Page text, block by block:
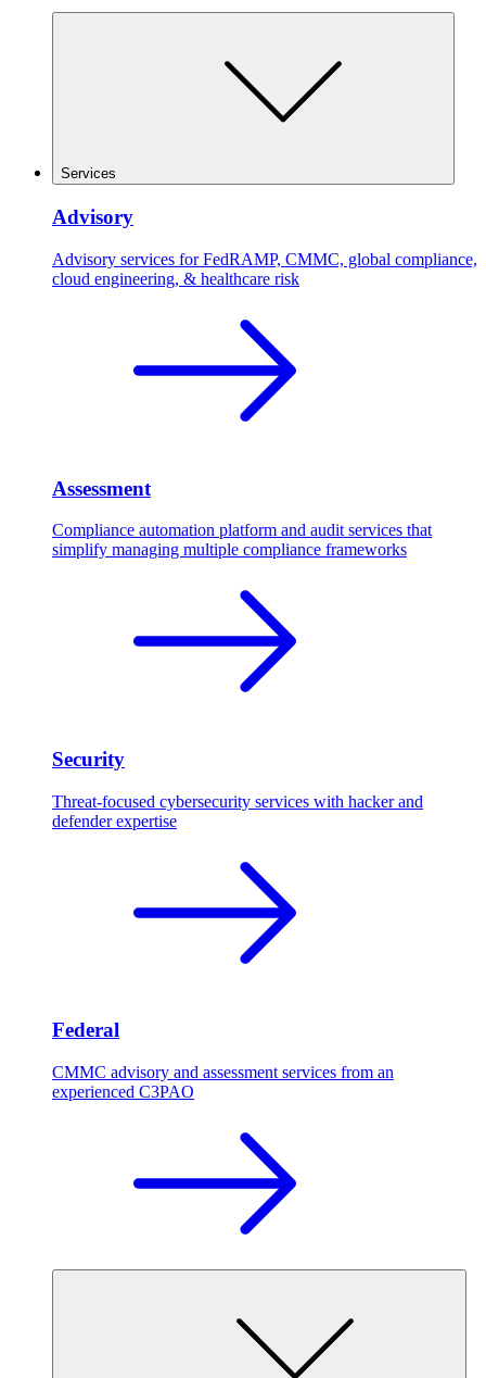
Services
Advisory
Advisory services for FedRAMP, CMMC, global compliance,
cloud engineering, & healthcare risk
Assessment
Compliance automation platform and audit services that
simplify managing multiple compliance frameworks
Security
Threat-focused cybersecurity services with hacker and
defender expertise
Federal
CMMC advisory and assessment services from an
experienced C3PAO